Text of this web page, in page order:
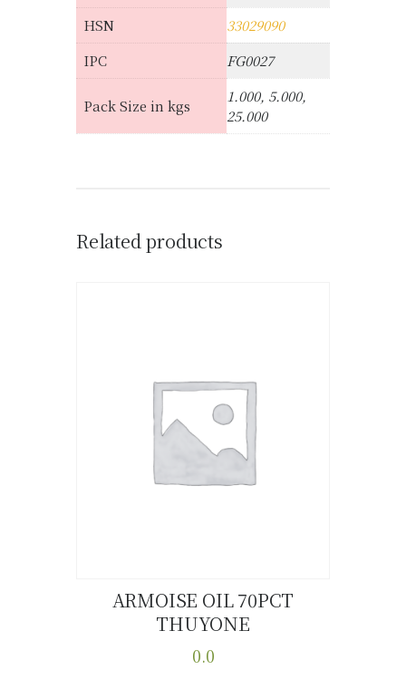
HSN
33029090
IPC
FG0027
Pack Size in kgs
1.000, 5.000,
25.000
Related products
Buy now
Details
ARMOISE OIL 70PCT
THUYONE
0.0